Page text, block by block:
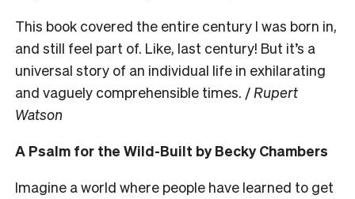
This book covered the entire century I was born in,
and still feel part of. Like, last century! But it’s a
universal story of an individual life in exhilarating
and vaguely comprehensible times. / Rupert
Watson
A Psalm for the Wild-Built by Becky Chambers
Imagine a world where people have learned to get